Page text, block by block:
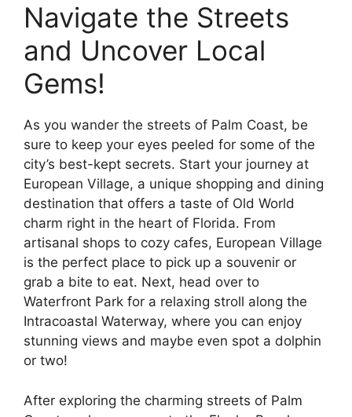
Navigate the Streets
and Uncover Local
Gems!
As you wander the streets of Palm Coast, be
sure to keep your eyes peeled for some of the
city’s best-kept secrets. Start your journey at
European Village, a unique shopping and dining
destination that offers a taste of Old World
charm right in the heart of Florida. From
artisanal shops to cozy cafes, European Village
is the perfect place to pick up a souvenir or
grab a bite to eat. Next, head over to
Waterfront Park for a relaxing stroll along the
Intracoastal Waterway, where you can enjoy
stunning views and maybe even spot a dolphin
or two!
After exploring the charming streets of Palm